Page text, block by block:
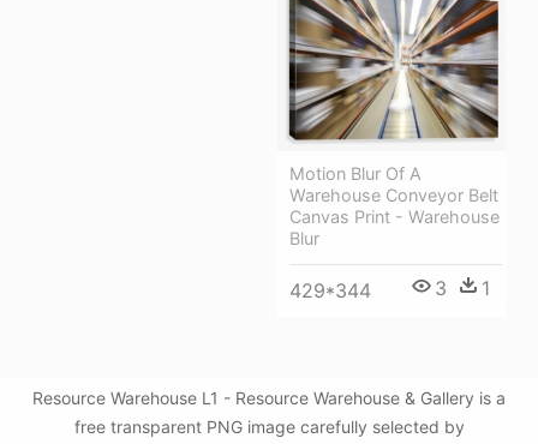
Motion Blur Of A
Warehouse Conveyor Belt
Canvas Print - Warehouse
Blur
429*344 3 1
Resource Warehouse L1 - Resource Warehouse & Gallery is a
free transparent PNG image carefully selected by